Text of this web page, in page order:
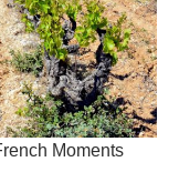
Moments